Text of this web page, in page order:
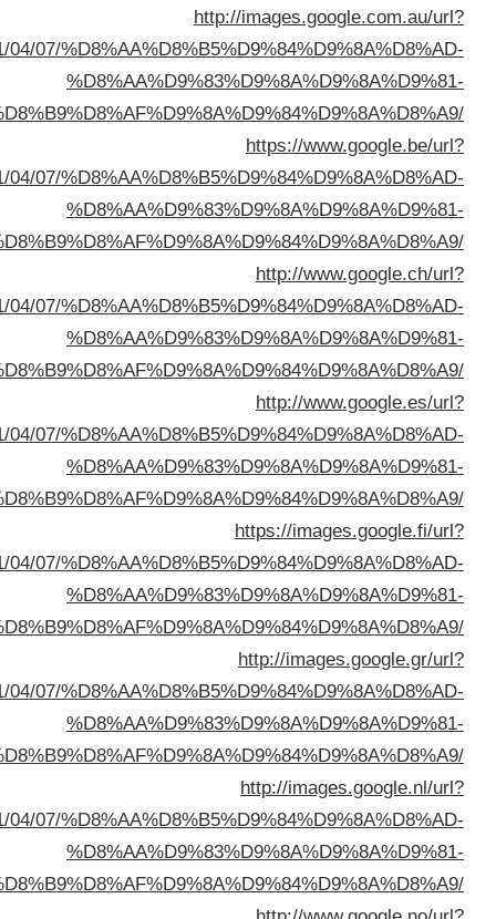
sa=t&url=https://buyusedfurniturekuwait.net/blog/2021/04/
sa=t&url=https://buyusedfurniturekuwait.net/blog/2021/04/
sa=t&url=https://buyusedfurniturekuwait.net/blog/2021/04/
sa=t&url=https://buyusedfurniturekuwait.net/blog/2021/04/
sa=t&url=https://buyusedfurniturekuwait.net/blog/2021/04/
sa=t&url=https://buyusedfurniturekuwait.net/blog/2021/04/
sa=t&url=https://buyusedfurniturekuwait.net/blog/2021/04/